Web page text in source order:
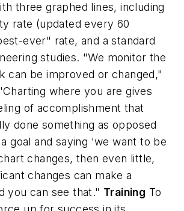
three graphed lines, including
rate (updated every 60
ever" rate, and a standard
studies. "We monitor the
can be improved or changed,"
where you are gives
of accomplishment that
done something as opposed
goal and saying 'we want to be
changes, then even little,
changes can make a
you can see that." Training To